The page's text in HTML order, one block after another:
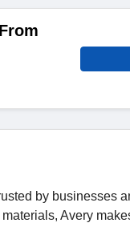
by businesses
Avery